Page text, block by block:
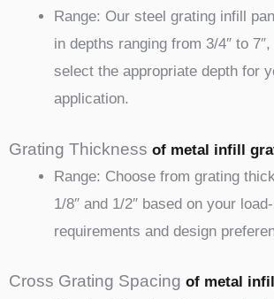
Range: Our steel grating infill
in depths ranging from 3/4″ to
select the appropriate depth for
application.
Grating Thickness of metal infill
Range: Choose from grating
1/8″ and 1/2″ based on your
requirements and design
Cross Grating Spacing of metal